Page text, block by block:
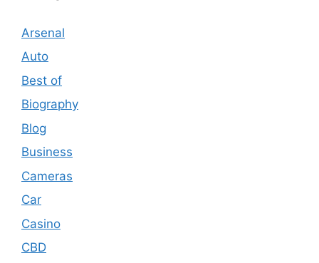
Arsenal
Auto
Best of
Biography
Blog
Business
Cameras
Car
Casino
CBD